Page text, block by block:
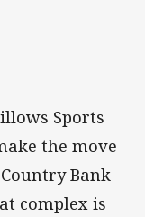
Sports
the move
Bank
complex is